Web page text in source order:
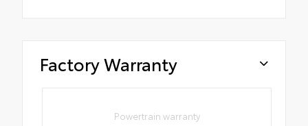
Factory Warranty
Powertrain warranty